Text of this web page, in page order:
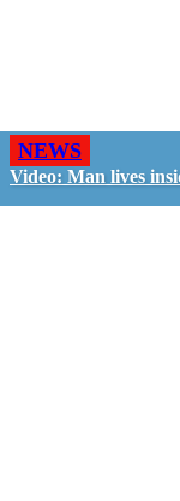
NEWS
Video: Man lives